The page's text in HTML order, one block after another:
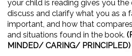
your child is reading gives you
discuss and clarify what you as a
important, and how that
and situations found in the book.
MINDED/ CARING/ PRINCIPLED)